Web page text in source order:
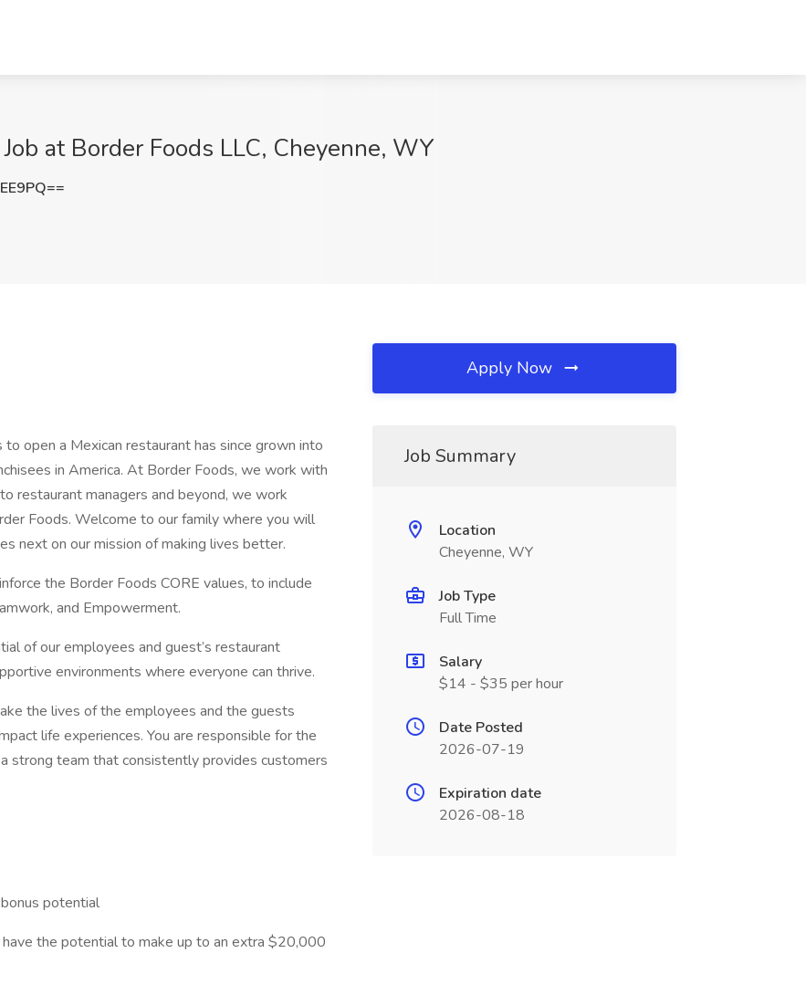
at Border Foods LLC, Cheyenne, WY
open a Mexican restaurant has since grown into
in America. At Border Foods, we work with
restaurant managers and beyond, we work
Foods. Welcome to our family where you will
next on our mission of making lives better.
the Border Foods CORE values, to include
and Empowerment.
of our employees and guest’s restaurant
environments where everyone can thrive.
the lives of the employees and the guests
life experiences. You are responsible for the
strong team that consistently provides customers
potential
the potential to make up to an extra $20,000
Apply Now
Job Summary
Location
Cheyenne, WY
Job Type
Full Time
Salary
$14 - $35 per hour
Date Posted
2026-07-19
Expiration date
2026-08-18